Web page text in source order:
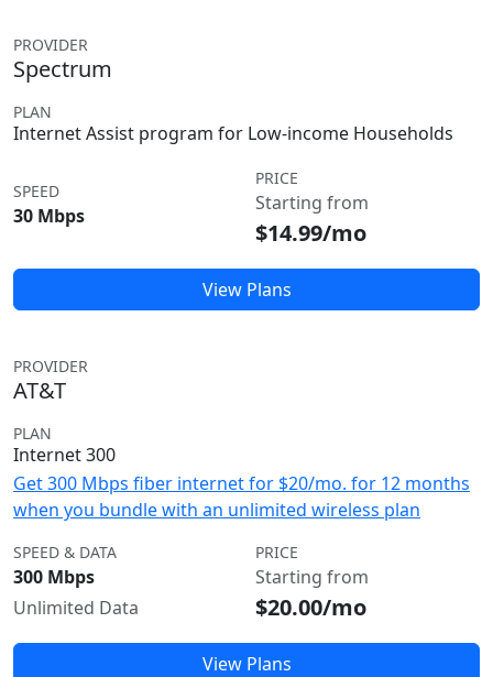
PROVIDER
Spectrum
PLAN
Internet Assist program for Low-income Households
SPEED
30 Mbps
PRICE
Starting from
$14.99/mo
View Plans
PROVIDER
AT&T
PLAN
Internet 300
Get 300 Mbps fiber internet for $20/mo. for 12 months
when you bundle with an unlimited wireless plan
SPEED & DATA
300 Mbps
Unlimited Data
PRICE
Starting from
$20.00/mo
View Plans